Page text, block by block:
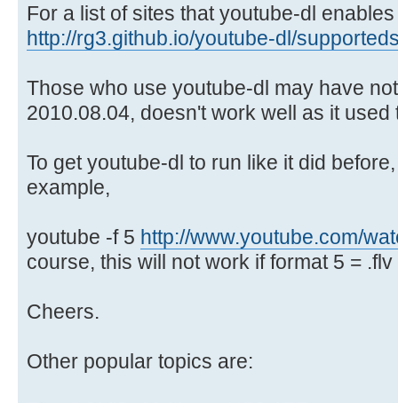
For a list of sites that youtube-dl
http://rg3.github.io/youtube-dl/
Those who use youtube-dl may have
2010.08.04, doesn't work well as it used
To get youtube-dl to run like it did
example,
youtube -f 5 http://www.youtube.com/
course, this will not work if format 5 =
Cheers.
Other popular topics are: